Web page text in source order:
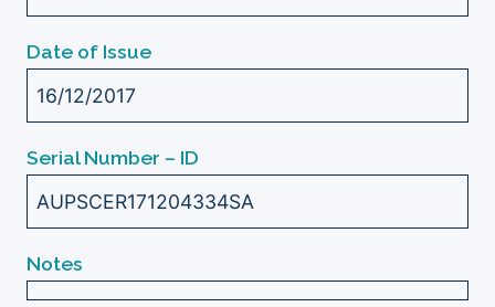
Date of Issue
16/12/2017
Serial Number – ID
AUPSCER171204334SA
Notes